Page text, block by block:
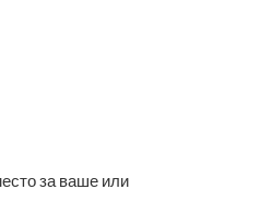
за ваше или